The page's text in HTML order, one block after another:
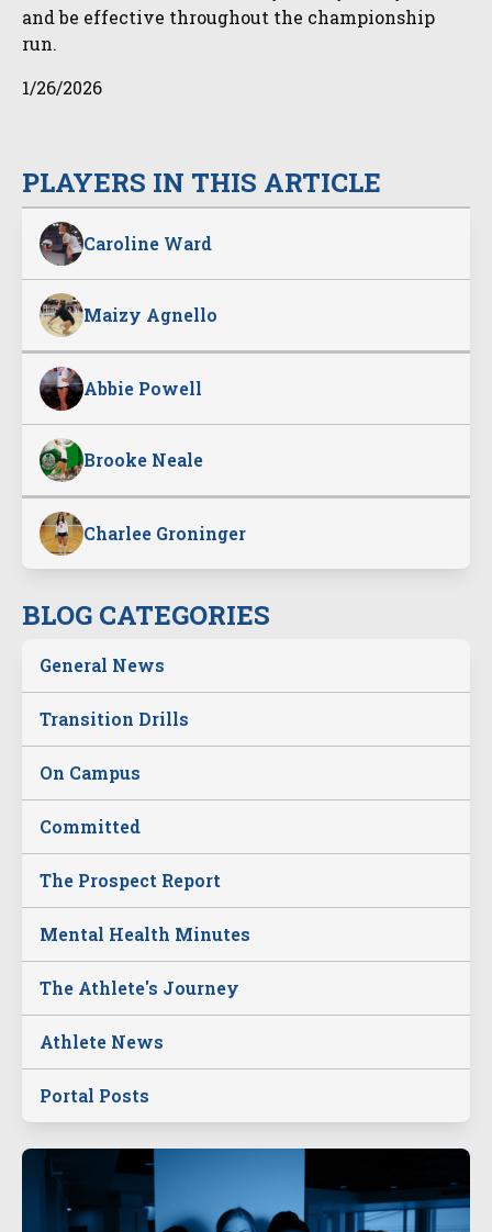
PLAYERS IN THIS ARTICLE
Caroline Ward
Maizy Agnello
Abbie Powell
Brooke Neale
Charlee Groninger
BLOG CATEGORIES
General News
Transition Drills
On Campus
Committed
The Prospect Report
Mental Health Minutes
The Athlete's Journey
Athlete News
Portal Posts
and be effective throughout the championship
run.
1/26/2026